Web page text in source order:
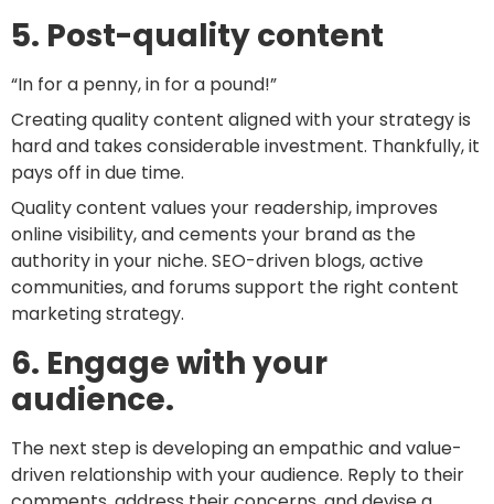
5. Post-quality content
“In for a penny, in for a pound!”
Creating quality content aligned with your strategy is
hard and takes considerable investment. Thankfully, it
pays off in due time.
Quality content values your readership, improves
online visibility, and cements your brand as the
authority in your niche. SEO-driven blogs, active
communities, and forums support the right content
marketing strategy.
6. Engage with your
audience.
The next step is developing an empathic and value-
driven relationship with your audience. Reply to their